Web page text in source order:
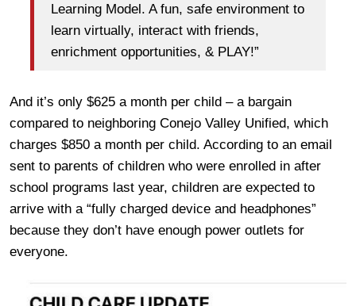
Learning Model. A fun, safe environment to
learn virtually, interact with friends,
enrichment opportunities, & PLAY!”
And it’s only $625 a month per child – a bargain
compared to neighboring Conejo Valley Unified, which
charges $850 a month per child. According to an email
sent to parents of children who were enrolled in after
school programs last year, children are expected to
arrive with a “fully charged device and headphones”
because they don’t have enough power outlets for
everyone.